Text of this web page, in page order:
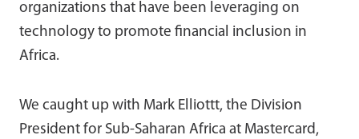
organizations that have been leveraging on
technology to promote financial inclusion in
Africa.
We caught up with Mark Elliottt, the Division
President for Sub-Saharan Africa at Mastercard,